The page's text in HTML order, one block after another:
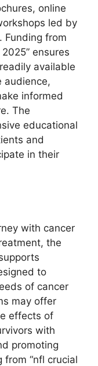
online
led by
Funding from
ensures
available
audience,
informed
The
educational
and
in their
with cancer
the
to
of cancer
may offer
effects of
with
promoting
from “nfl crucial